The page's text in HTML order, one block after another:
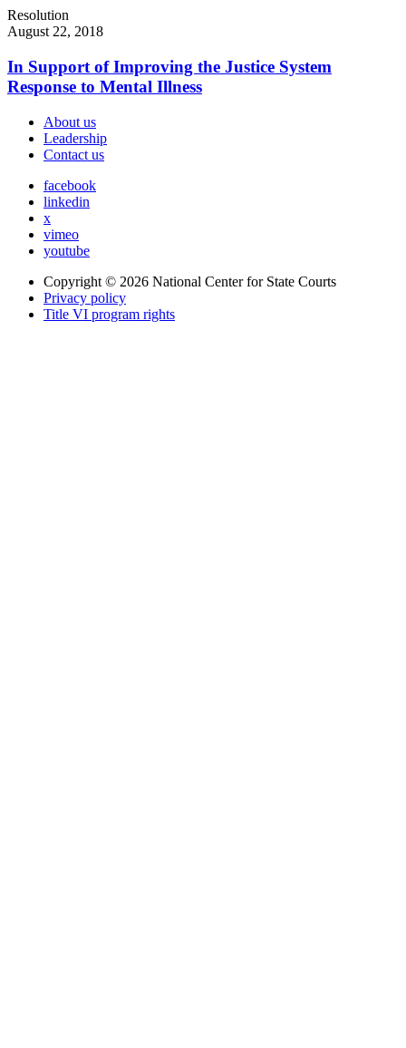
Resolution
August 22, 2018
In Support of Improving the Justice System
Response to Mental Illness
About us
Leadership
Contact us
facebook
linkedin
x
vimeo
youtube
Copyright © 2026 National Center for State Courts
Privacy policy
Title VI program rights